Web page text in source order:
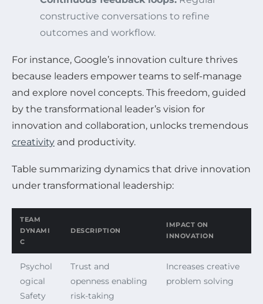
constructive conversations to refine
outcomes and workflow.
For instance, Google’s innovation culture thrives
because leaders empower teams to self-manage
and explore novel concepts. This freedom, guided
by the transformational leader’s vision for
innovation and collaboration, unlocks tremendous
creativity and productivity.
Table summarizing dynamics that drive innovation
under transformational leadership:
TEAM
DYNAMI
C
DESCRIPTION
IMPACT ON
INNOVATION
Psychol
ogical
Safety
Trust and
openness enabling
risk-taking
Increases creative
problem solving